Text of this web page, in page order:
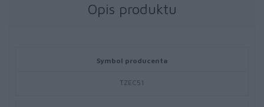
Opis produktu
Symbol producenta
TZEC51